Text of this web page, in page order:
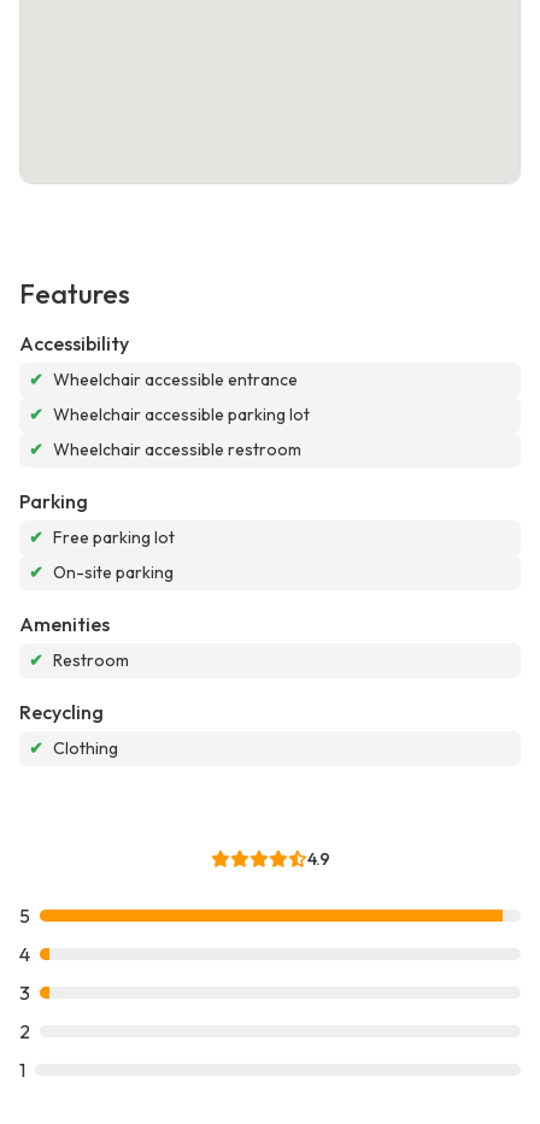
Features
Accessibility
✔ Wheelchair accessible entrance
✔ Wheelchair accessible parking lot
✔ Wheelchair accessible restroom
Parking
✔ Free parking lot
✔ On-site parking
Amenities
✔ Restroom
Recycling
✔ Clothing
4.9
5
4
3
2
1